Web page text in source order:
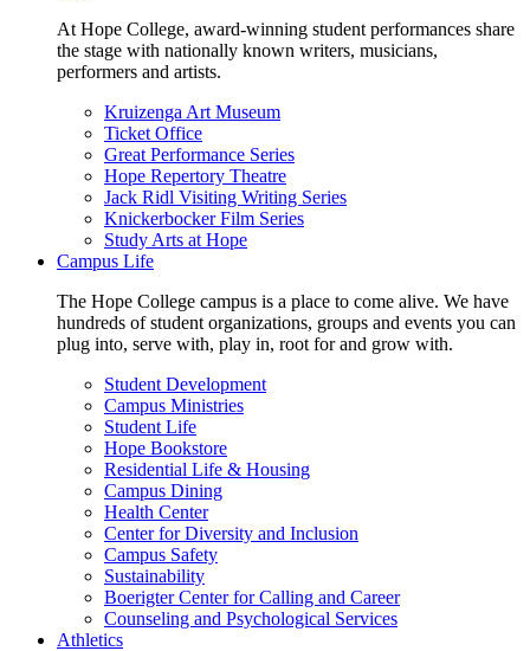
At Hope College, award-winning student performances share
the stage with nationally known writers, musicians,
performers and artists.
Kruizenga Art Museum
Ticket Office
Great Performance Series
Hope Repertory Theatre
Jack Ridl Visiting Writing Series
Knickerbocker Film Series
Study Arts at Hope
Campus Life
The Hope College campus is a place to come alive. We have
hundreds of student organizations, groups and events you can
plug into, serve with, play in, root for and grow with.
Student Development
Campus Ministries
Student Life
Hope Bookstore
Residential Life & Housing
Campus Dining
Health Center
Center for Diversity and Inclusion
Campus Safety
Sustainability
Boerigter Center for Calling and Career
Counseling and Psychological Services
Athletics